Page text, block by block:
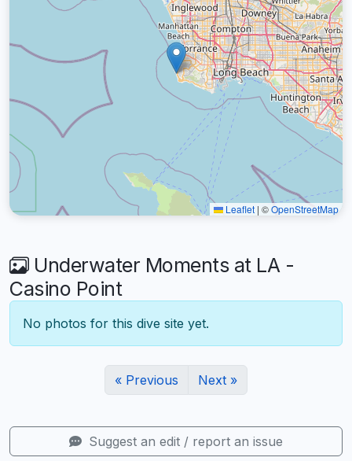
Leaflet | ©OpenStreetMap
Underwater Moments at LA -
Casino Point
No photos for this dive site yet.
« Previous Next »
Suggest an edit / report an issue